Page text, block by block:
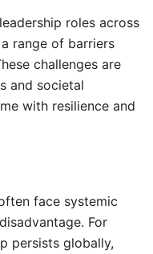
roles across
range of barriers
challenges are
and societal
with resilience and
face systemic
For
persists globally,